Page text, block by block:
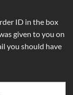
ID in the box
given to you on
you should have